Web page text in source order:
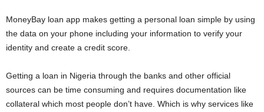
MoneyBay loan app makes getting a personal loan simple by using
the data on your phone including your information to verify your
identity and create a credit score.
Getting a loan in Nigeria through the banks and other official
sources can be time consuming and requires documentation like
collateral which most people don’t have. Which is why services like